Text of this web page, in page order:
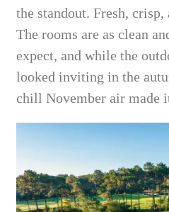
the standout. Fresh, crisp,
The rooms are as clean
expect, and while the
looked inviting in the
chill November air made